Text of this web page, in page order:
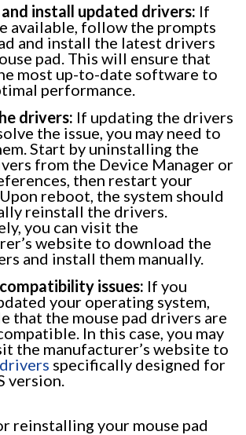
install updated drivers: If
available, follow the prompts
and install the latest drivers
pad. This will ensure that
most up-to-date software to
performance.
drivers: If updating the drivers
the issue, you may need to
Start by uninstalling the
from the Device Manager or
then restart your
reboot, the system should
reinstall the drivers.
you can visit the
website to download the
and install them manually.
issues: If you
your operating system,
that the mouse pad drivers are
In this case, you may
the manufacturer’s website to
specifically designed for
version.
reinstalling your mouse pad